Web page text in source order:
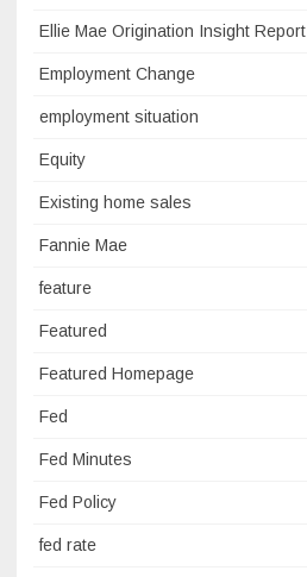
Ellie Mae Origination Insight Report
Employment Change
employment situation
Equity
Existing home sales
Fannie Mae
feature
Featured
Featured Homepage
Fed
Fed Minutes
Fed Policy
fed rate